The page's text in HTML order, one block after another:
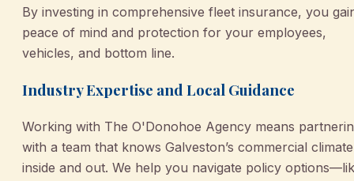
By investing in comprehensive fleet insurance, you
peace of mind and protection for your employees,
vehicles, and bottom line.
Industry Expertise and Local Guidance
Working with The O'Donohoe Agency means
with a team that knows Galveston’s commercial climate
inside and out. We help you navigate policy